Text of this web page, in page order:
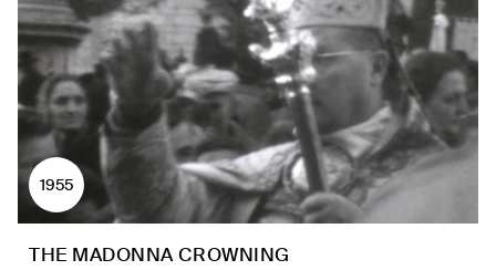
1955
THE MADONNA CROWNING